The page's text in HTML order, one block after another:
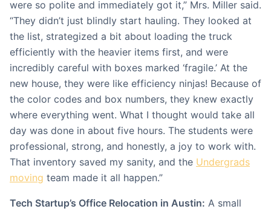
were so polite and immediately got it,” Mrs. Miller said.
“They didn’t just blindly start hauling. They looked at
the list, strategized a bit about loading the truck
efficiently with the heavier items first, and were
incredibly careful with boxes marked ‘fragile.’ At the
new house, they were like efficiency ninjas! Because of
the color codes and box numbers, they knew exactly
where everything went. What I thought would take all
day was done in about five hours. The students were
professional, strong, and honestly, a joy to work with.
That inventory saved my sanity, and the Undergrads
moving team made it all happen.”
Tech Startup’s Office Relocation in Austin: A small